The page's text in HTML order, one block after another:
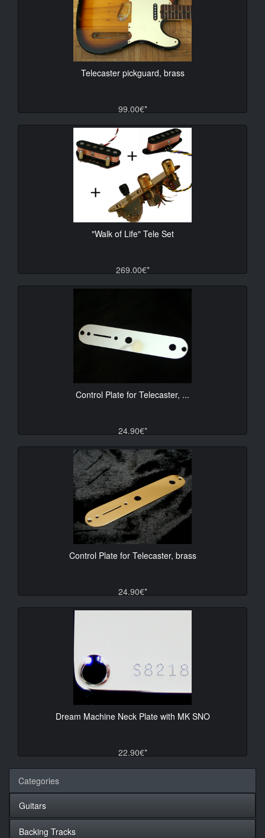
Telecaster pickguard, brass
99.00€*
"Walk of Life" Tele Set
269.00€*
Control Plate for Telecaster, ...
24.90€*
Control Plate for Telecaster, brass
24.90€*
Dream Machine Neck Plate with MK SNO
22.90€*
Categories
Guitars
Backing Tracks